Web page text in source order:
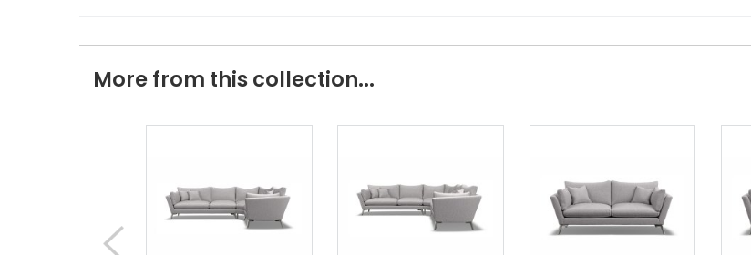
More from this collection...